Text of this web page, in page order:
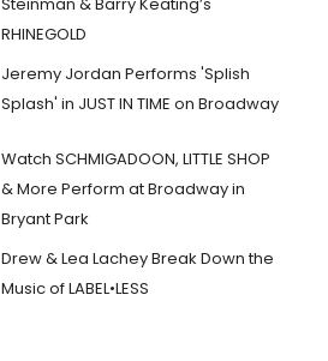
RHINEGOLD
Jeremy Jordan Performs 'Splish
Splash' in JUST IN TIME on Broadway
Watch SCHMIGADOON, LITTLE SHOP
& More Perform at Broadway in
Bryant Park
Drew & Lea Lachey Break Down the
Music of LABEL•LESS